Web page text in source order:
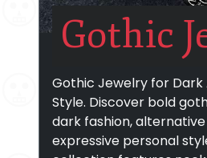
Gothic
Gothic Jewelry for
Style. Discover bold
dark fashion,
expressive personal